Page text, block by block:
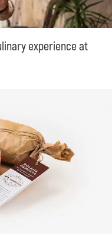
experience at